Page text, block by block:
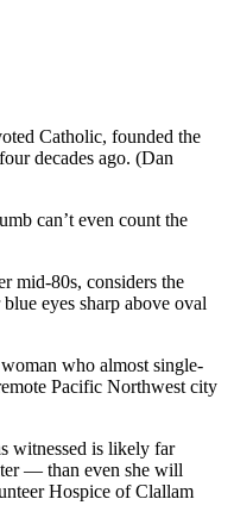
Catholic, founded the
decades ago. (Dan
can’t even count the
mid-80s, considers the
eyes sharp above oval
who almost single-
Pacific Northwest city
witnessed is likely far
— than even she will
Hospice of Clallam